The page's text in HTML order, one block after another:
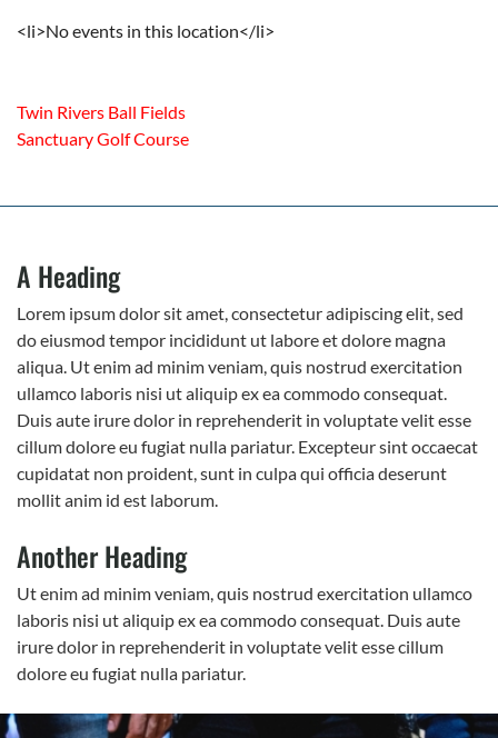
<li>No events in this location</li>
Twin Rivers Ball Fields
Sanctuary Golf Course
A Heading
Lorem ipsum dolor sit amet, consectetur adipiscing elit, sed
do eiusmod tempor incididunt ut labore et dolore magna
aliqua. Ut enim ad minim veniam, quis nostrud exercitation
ullamco laboris nisi ut aliquip ex ea commodo consequat.
Duis aute irure dolor in reprehenderit in voluptate velit esse
cillum dolore eu fugiat nulla pariatur. Excepteur sint occaecat
cupidatat non proident, sunt in culpa qui officia deserunt
mollit anim id est laborum.
Another Heading
Ut enim ad minim veniam, quis nostrud exercitation ullamco
laboris nisi ut aliquip ex ea commodo consequat. Duis aute
irure dolor in reprehenderit in voluptate velit esse cillum
dolore eu fugiat nulla pariatur.